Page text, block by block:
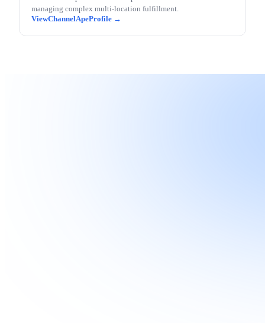
managing complex multi-location fulfillment.
ChannelApe